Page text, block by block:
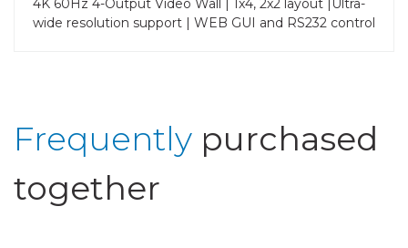
4K 60Hz 4-Output Video Wall | 1x4, 2x2 layout |Ultra-
wide resolution support | WEB GUI and RS232 control
Frequently purchased
together